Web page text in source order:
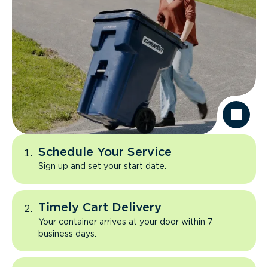
Schedule Your Service
Sign up and set your start date.
Timely Cart Delivery
Your container arrives at your door within 7
business days.